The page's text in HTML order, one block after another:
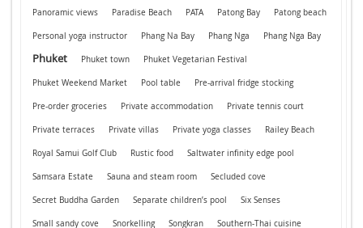
Panoramic views Paradise Beach PATA Patong Bay Patong beach
Personal yoga instructor Phang Na Bay Phang Nga Phang Nga Bay
Phuket Phuket town Phuket Vegetarian Festival
Phuket Weekend Market Pool table Pre-arrival fridge stocking
Pre-order groceries Private accommodation Private tennis court
Private terraces Private villas Private yoga classes Railey Beach
Royal Samui Golf Club Rustic food Saltwater infinity edge pool
Samsara Estate Sauna and steam room Secluded cove
Secret Buddha Garden Separate children’s pool Six Senses
Small sandy cove Snorkelling Songkran Southern-Thai cuisine